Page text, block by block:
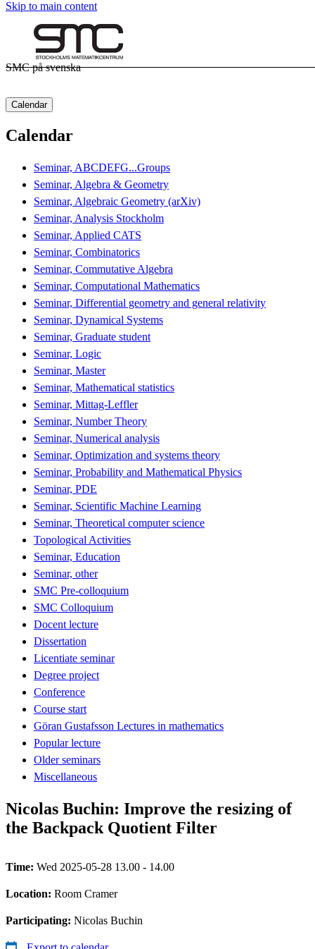
Skip to main content
SMC på svenska
Calendar
Calendar
Seminar, ABCDEFG...Groups
Seminar, Algebra & Geometry
Seminar, Algebraic Geometry (arXiv)
Seminar, Analysis Stockholm
Seminar, Applied CATS
Seminar, Combinatorics
Seminar, Commutative Algebra
Seminar, Computational Mathematics
Seminar, Differential geometry and general relativity
Seminar, Dynamical Systems
Seminar, Graduate student
Seminar, Logic
Seminar, Master
Seminar, Mathematical statistics
Seminar, Mittag-Leffler
Seminar, Number Theory
Seminar, Numerical analysis
Seminar, Optimization and systems theory
Seminar, Probability and Mathematical Physics
Seminar, PDE
Seminar, Scientific Machine Learning
Seminar, Theoretical computer science
Topological Activities
Seminar, Education
Seminar, other
SMC Pre-colloquium
SMC Colloquium
Docent lecture
Dissertation
Licentiate seminar
Degree project
Conference
Course start
Göran Gustafsson Lectures in mathematics
Popular lecture
Older seminars
Miscellaneous
Nicolas Buchin: Improve the resizing of
the Backpack Quotient Filter
Time: Wed 2025-05-28 13.00 - 14.00
Location: Room Cramer
Participating: Nicolas Buchin